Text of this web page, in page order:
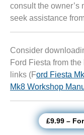
consult the owner’s
seek assistance
Consider
Ford Fiesta from
links (Ford Fiesta
Mk8 Workshop
£9.99 –